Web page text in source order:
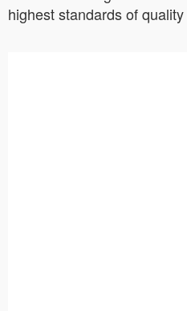
highest standards of